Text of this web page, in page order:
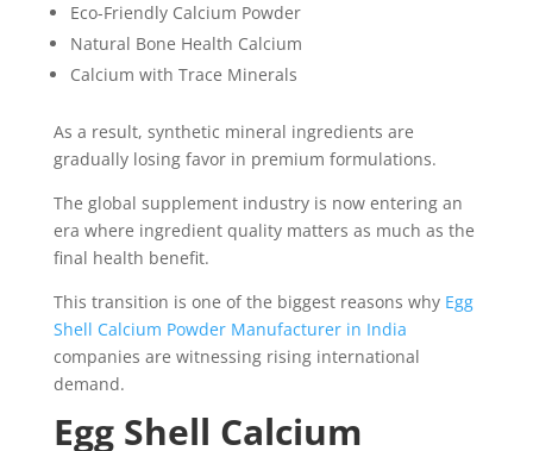
Eco-Friendly Calcium Powder
Natural Bone Health Calcium
Calcium with Trace Minerals
As a result, synthetic mineral ingredients are
gradually losing favor in premium formulations.
The global supplement industry is now entering an
era where ingredient quality matters as much as the
final health benefit.
This transition is one of the biggest reasons why Egg
Shell Calcium Powder Manufacturer in India
companies are witnessing rising international
demand.
Egg Shell Calcium